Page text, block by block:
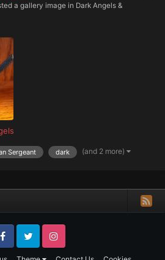
a gallery image in Dark Angels &
Sergeant dark (and 2 more)
Twitter Instagram